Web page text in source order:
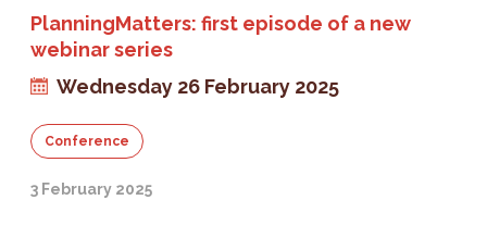
PlanningMatters: first episode of a new
webinar series
Wednesday 26 February 2025
Conference
3 February 2025